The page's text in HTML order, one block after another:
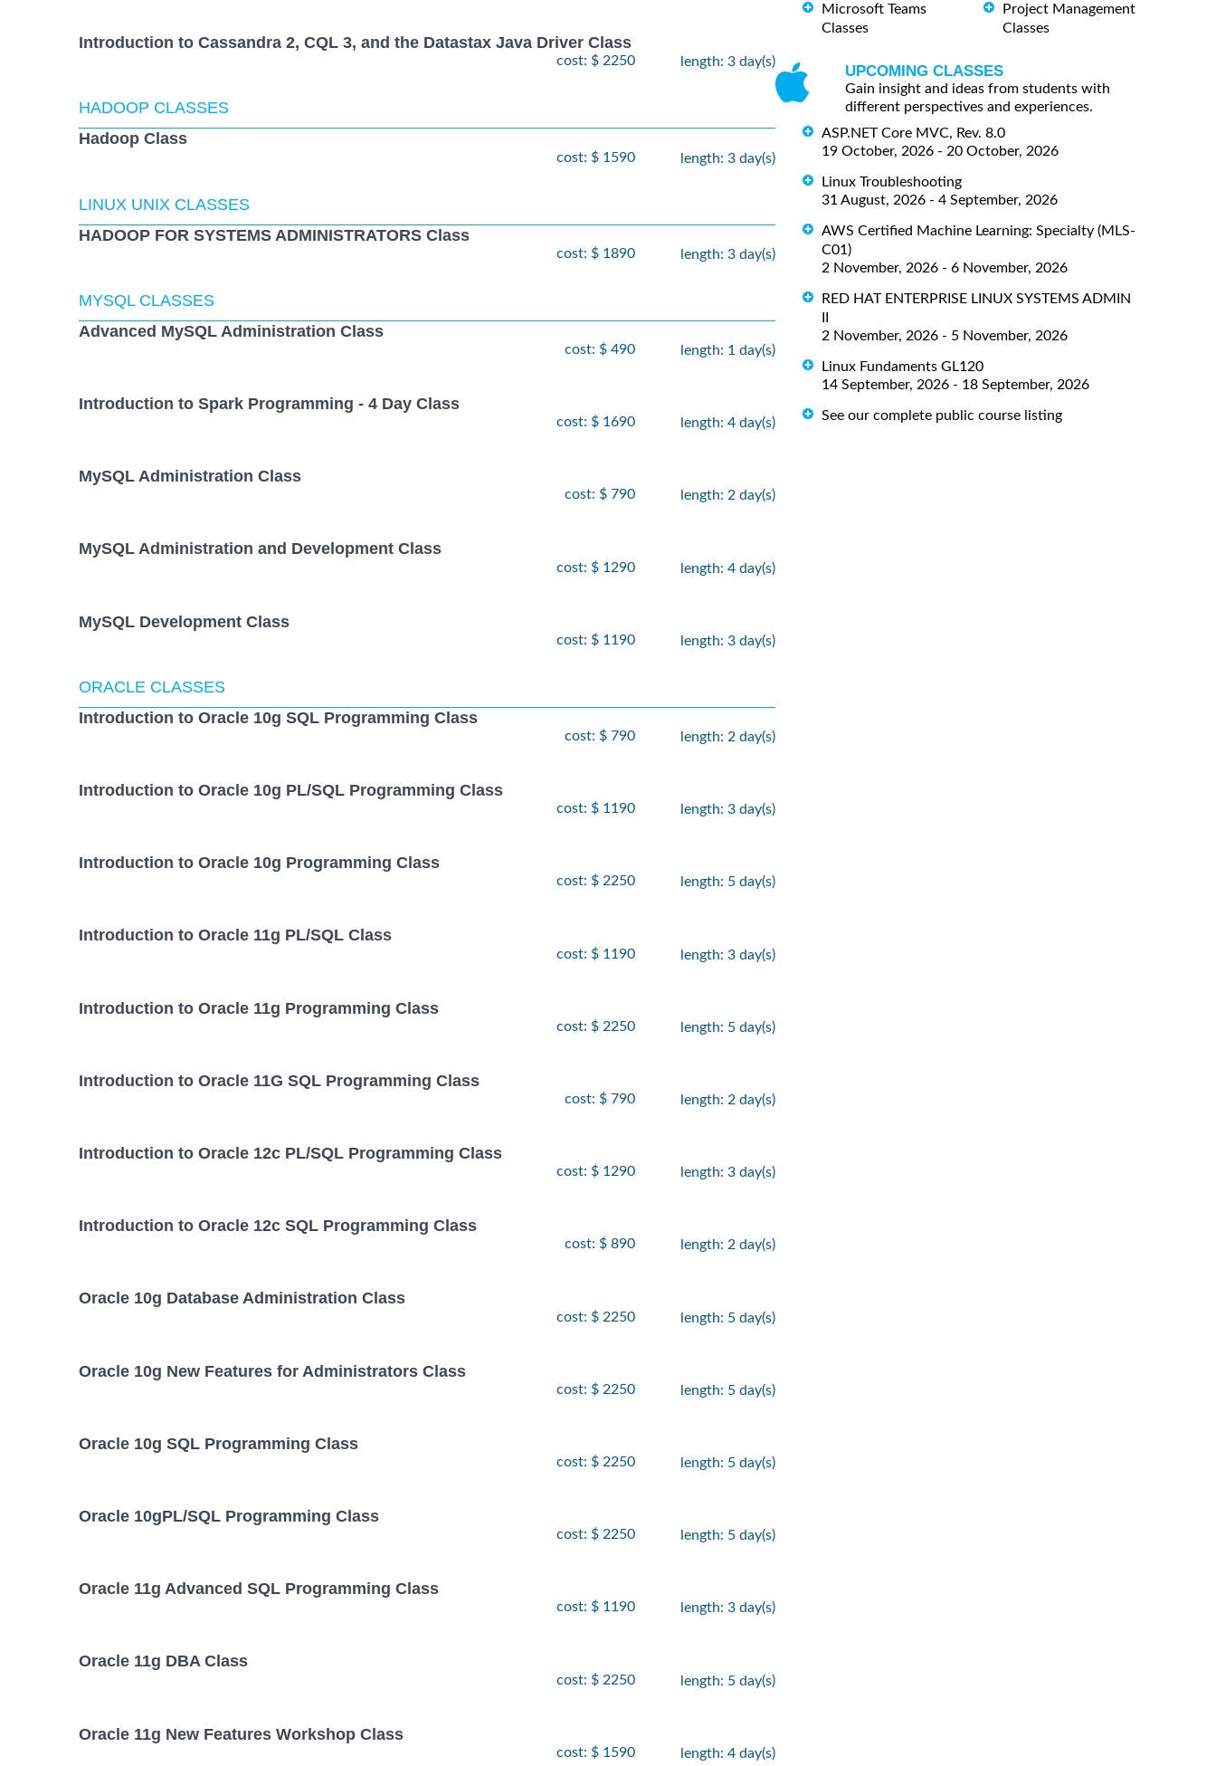
Introduction to Cassandra 2, CQL 3, and the Datastax Java Driver Class
cost: $ 2250 length: 3 day(s)
HADOOP CLASSES
Hadoop Class
cost: $ 1590 length: 3 day(s)
LINUX UNIX CLASSES
HADOOP FOR SYSTEMS ADMINISTRATORS Class
cost: $ 1890 length: 3 day(s)
MYSQL CLASSES
Advanced MySQL Administration Class
cost: $ 490 length: 1 day(s)
Introduction to Spark Programming - 4 Day Class
cost: $ 1690 length: 4 day(s)
MySQL Administration Class
cost: $ 790 length: 2 day(s)
MySQL Administration and Development Class
cost: $ 1290 length: 4 day(s)
MySQL Development Class
cost: $ 1190 length: 3 day(s)
ORACLE CLASSES
Introduction to Oracle 10g SQL Programming Class
cost: $ 790 length: 2 day(s)
Introduction to Oracle 10g PL/SQL Programming Class
cost: $ 1190 length: 3 day(s)
Introduction to Oracle 10g Programming Class
cost: $ 2250 length: 5 day(s)
Introduction to Oracle 11g PL/SQL Class
cost: $ 1190 length: 3 day(s)
Introduction to Oracle 11g Programming Class
cost: $ 2250 length: 5 day(s)
Introduction to Oracle 11G SQL Programming Class
cost: $ 790 length: 2 day(s)
Introduction to Oracle 12c PL/SQL Programming Class
cost: $ 1290 length: 3 day(s)
Introduction to Oracle 12c SQL Programming Class
cost: $ 890 length: 2 day(s)
Oracle 10g Database Administration Class
cost: $ 2250 length: 5 day(s)
Oracle 10g New Features for Administrators Class
cost: $ 2250 length: 5 day(s)
Oracle 10g SQL Programming Class
cost: $ 2250 length: 5 day(s)
Oracle 10gPL/SQL Programming Class
cost: $ 2250 length: 5 day(s)
Oracle 11g Advanced SQL Programming Class
cost: $ 1190 length: 3 day(s)
Oracle 11g DBA Class
cost: $ 2250 length: 5 day(s)
Oracle 11g New Features Workshop Class
cost: $ 1590 length: 4 day(s)
Microsoft Teams
Classes
Project Management
Classes
UPCOMING CLASSES
Gain insight and ideas from students with
different perspectives and experiences.
ASP.NET Core MVC, Rev. 8.0
19 October, 2026 - 20 October, 2026
Linux Troubleshooting
31 August, 2026 - 4 September, 2026
AWS Certified Machine Learning: Specialty (MLS-
C01)
2 November, 2026 - 6 November, 2026
RED HAT ENTERPRISE LINUX SYSTEMS ADMIN
II
2 November, 2026 - 5 November, 2026
Linux Fundaments GL120
14 September, 2026 - 18 September, 2026
See our complete public course listing